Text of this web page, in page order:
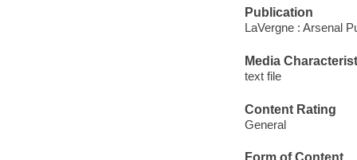
Publication
LaVergne : Arsenal
Media
text file
Content Rating
General